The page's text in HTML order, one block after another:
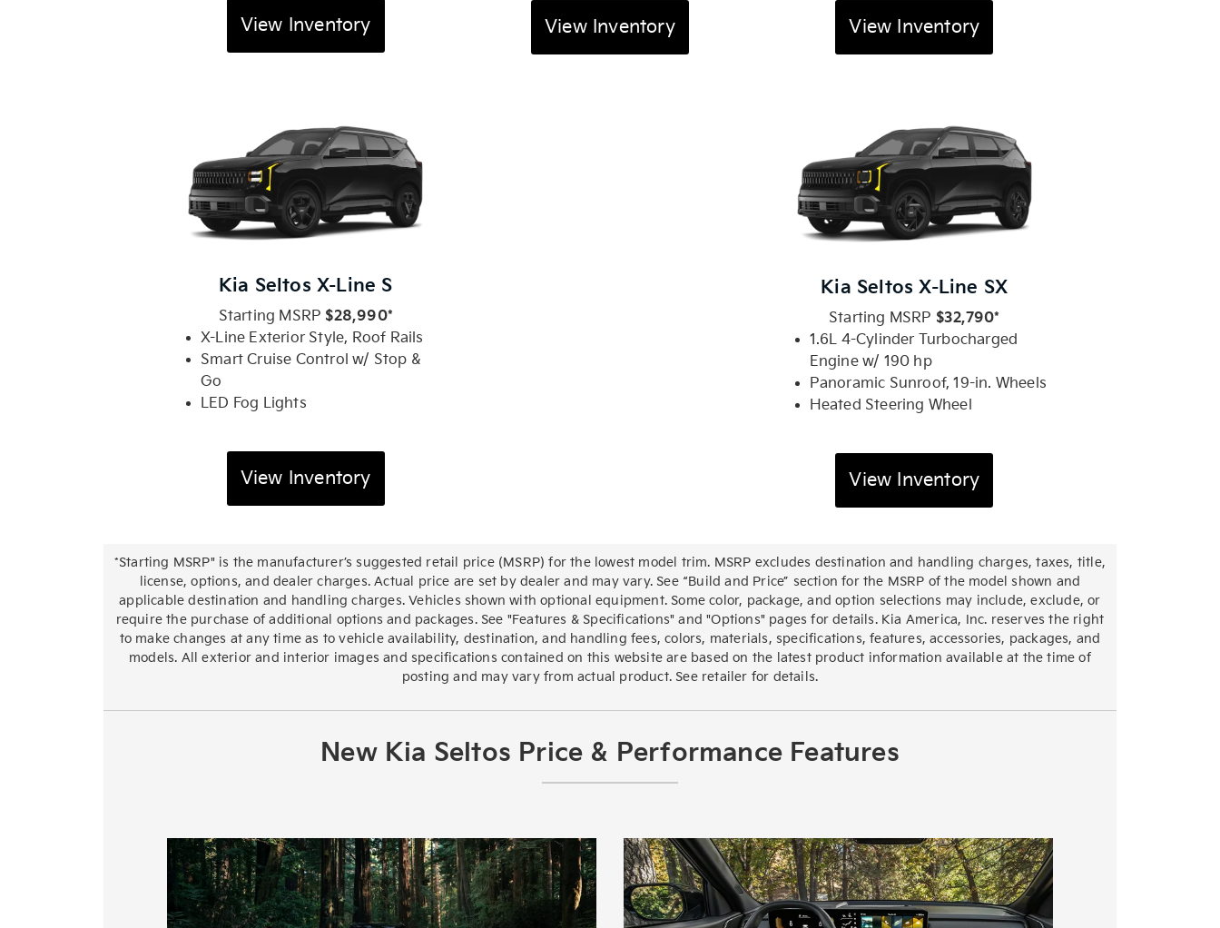
View Inventory View Inventory View Inventory
Kia Seltos X-Line S
Starting MSRP $28,990*
X-Line Exterior Style, Roof Rails
Smart Cruise Control w/ Stop &
Go
LED Fog Lights
View Inventory
Kia Seltos X-Line SX
Starting MSRP $32,790*
1.6L 4-Cylinder Turbocharged
Engine w/ 190 hp
Panoramic Sunroof, 19-in. Wheels
Heated Steering Wheel
View Inventory
*Starting MSRP" is the manufacturer’s suggested retail price (MSRP) for the lowest model trim. MSRP excludes destination and handling charges, taxes, title,
license, options, and dealer charges. Actual price are set by dealer and may vary. See “Build and Price” section for the MSRP of the model shown and
applicable destination and handling charges. Vehicles shown with optional equipment. Some color, package, and option selections may include, exclude, or
require the purchase of additional options and packages. See "Features & Specifications" and "Options" pages for details. Kia America, Inc. reserves the right
to make changes at any time as to vehicle availability, destination, and handling fees, colors, materials, specifications, features, accessories, packages, and
models. All exterior and interior images and specifications contained on this website are based on the latest product information available at the time of
posting and may vary from actual product. See retailer for details.
New Kia Seltos Price & Performance Features